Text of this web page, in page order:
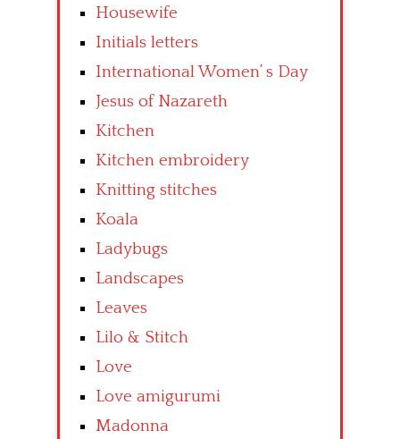
Housewife
Initials letters
International Women’ s Day
Jesus of Nazareth
Kitchen
Kitchen embroidery
Knitting stitches
Koala
Ladybugs
Landscapes
Leaves
Lilo & Stitch
Love
Love amigurumi
Madonna